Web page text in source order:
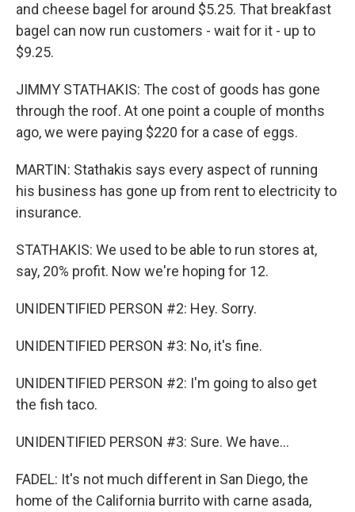
and cheese bagel for around $5.25. That breakfast
bagel can now run customers - wait for it - up to
$9.25.
JIMMY STATHAKIS: The cost of goods has gone
through the roof. At one point a couple of months
ago, we were paying $220 for a case of eggs.
MARTIN: Stathakis says every aspect of running
his business has gone up from rent to electricity to
insurance.
STATHAKIS: We used to be able to run stores at,
say, 20% profit. Now we're hoping for 12.
UNIDENTIFIED PERSON #2: Hey. Sorry.
UNIDENTIFIED PERSON #3: No, it's fine.
UNIDENTIFIED PERSON #2: I'm going to also get
the fish taco.
UNIDENTIFIED PERSON #3: Sure. We have...
FADEL: It's not much different in San Diego, the
home of the California burrito with carne asada,